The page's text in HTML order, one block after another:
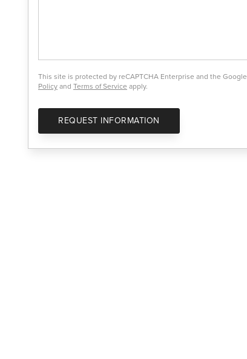
This site is protected by reCAPTCHA Enterprise and the Google
Policyand Terms of Service apply.
REQUEST INFORMATION